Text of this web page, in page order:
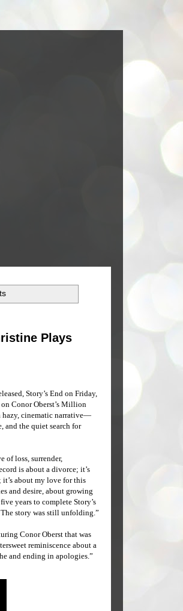
Plays
Story’s End on Friday,
Conor Oberst’s Million
hazy, cinematic narrative—
and the quiet search for
of loss, surrender,
is about a divorce; it’s
about my love for this
and desire, about growing
years to complete Story’s
story was still unfolding.”
Conor Oberst that was
reminiscence about a
and ending in apologies.”